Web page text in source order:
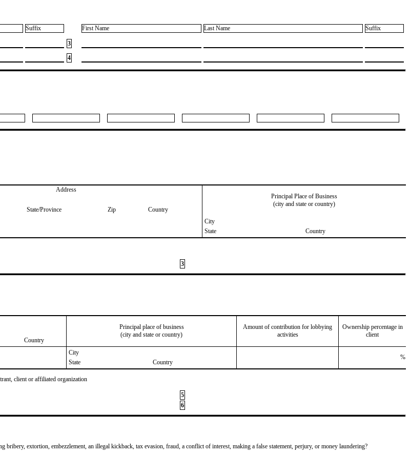
Suffix First Name Last Name Suffix
3
4
Address
Principal Place of Business
(city and state or country)
State/Province Zip
Country
City
State
Country
3
Principal place of business
(city and state or country)
Amount of contribution for lobbying
activities
Ownership percentage in
client
Country
City
State
Country
%
client or affiliated organization
5
6
extortion, embezzlement, an illegal kickback, tax evasion, fraud, a conflict of interest, making a false statement, perjury, or money laundering?